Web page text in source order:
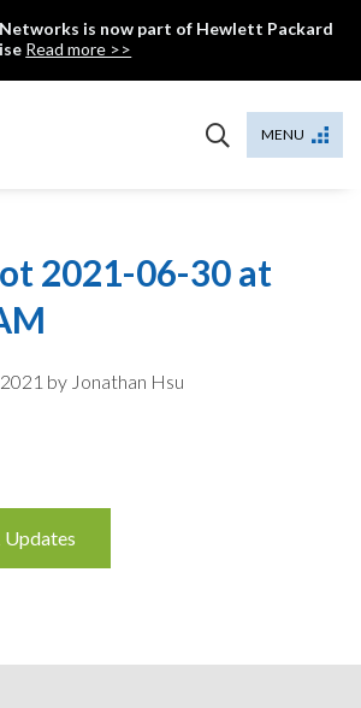
is now part of Hewlett Packard
Read more >>
MENU
2021-06-30 at
by Jonathan Hsu
Updates